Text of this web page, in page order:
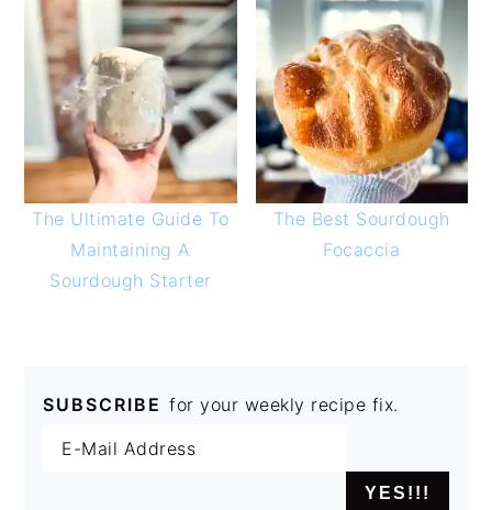
The Ultimate Guide To
Maintaining A
Sourdough Starter
The Best Sourdough
Focaccia
SUBSCRIBE for your weekly recipe fix.